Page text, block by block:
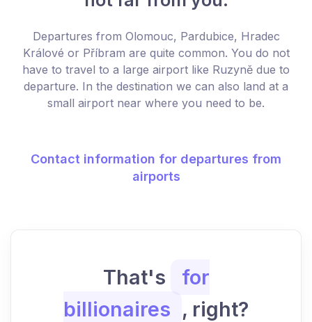
Departures from Olomouc, Pardubice, Hradec
Králové or Příbram are quite common. You do not
have to travel to a large airport like Ruzyně due to
departure. In the destination we can also land at a
small airport near where you need to be.
Contact information for departures from
airports
That's
for
billionaires , right?